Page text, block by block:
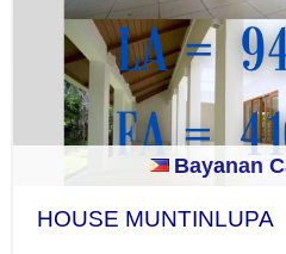
Bayanan
HOUSE MUNTINLUPA